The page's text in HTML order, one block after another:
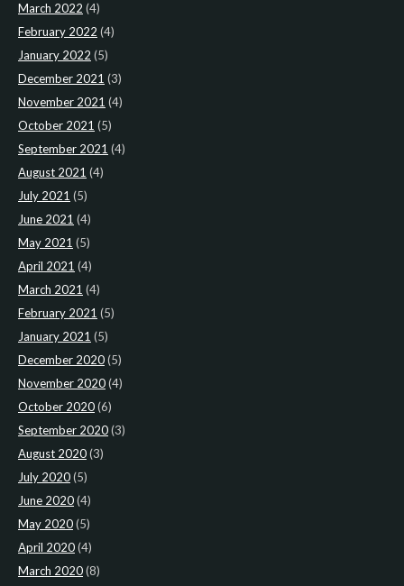
March 2022 (4)
February 2022 (4)
January 2022 (5)
December 2021 (3)
November 2021 (4)
October 2021 (5)
September 2021 (4)
August 2021 (4)
July 2021 (5)
June 2021 (4)
May 2021 (5)
April 2021 (4)
March 2021 (4)
February 2021 (5)
January 2021 (5)
December 2020(5)
November 2020(4)
October 2020(6)
September 2020(3)
August 2020(3)
July 2020(5)
June 2020(4)
May 2020(5)
April 2020(4)
March 2020(8)